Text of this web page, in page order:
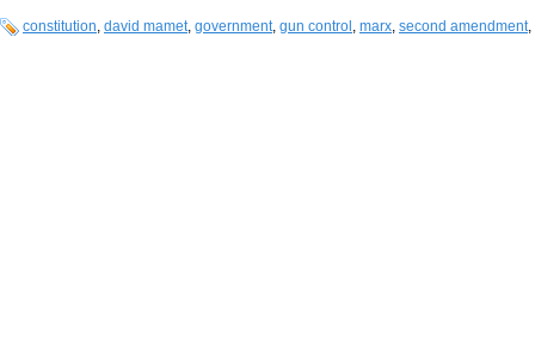
constitution, david mamet, government, gun control , marx, second amendment,